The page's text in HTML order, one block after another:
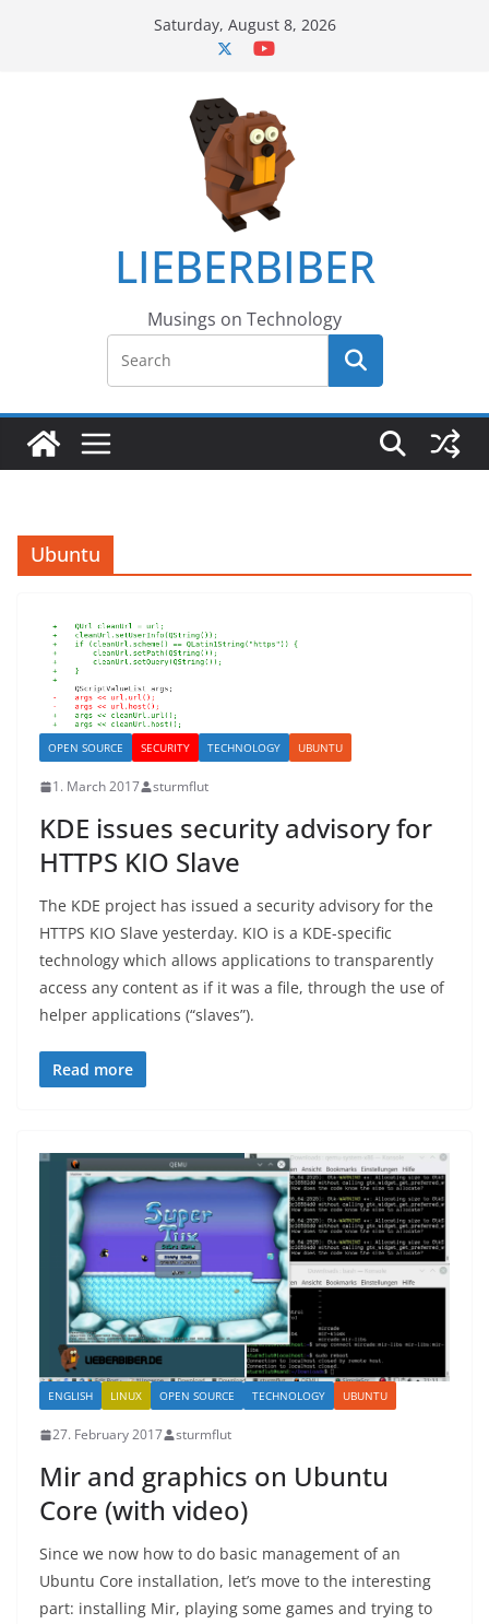
Saturday, August 8, 2026
LIEBERBIBER
Musings on Technology
Ubuntu
OPEN SOURCE SECURITY TECHNOLOGY UBUNTU
1. March 2017 sturmflut
KDE issues security advisory for
HTTPS KIO Slave
The KDE project has issued a security advisory for the
HTTPS KIO Slave yesterday. KIO is a KDE-specific
technology which allows applications to transparently
access any content as if it was a file, through the use of
helper applications (“slaves”).
Read more
ENGLISH LINUX OPEN SOURCE TECHNOLOGY UBUNTU
27. February 2017 sturmflut
Mir and graphics on Ubuntu
Core (with video)
Since we now how to do basic management of an
Ubuntu Core installation, let’s move to the interesting
part: installing Mir, playing some games and trying to